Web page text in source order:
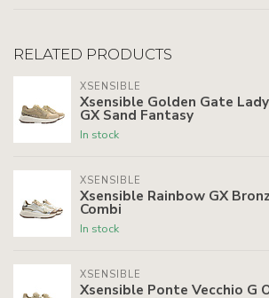
RELATED PRODUCTS
XSENSIBLE
Xsensible Golden Gate Lady
GX Sand Fantasy
In stock
XSENSIBLE
Xsensible Rainbow GX
Combi
In stock
XSENSIBLE
Xsensible Ponte Vecchio G